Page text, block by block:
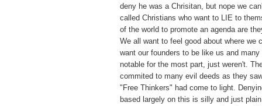
deny he was a Chrisitan, but nope we
called Christians who want to LIE to
of the world to promote an agenda are
We all want to feel good about where we
want our founders to be like us and
notable for the most part, just weren't.
commited to many evil deeds as they
"Free Thinkers" had come to light.
based largely on this is silly and just